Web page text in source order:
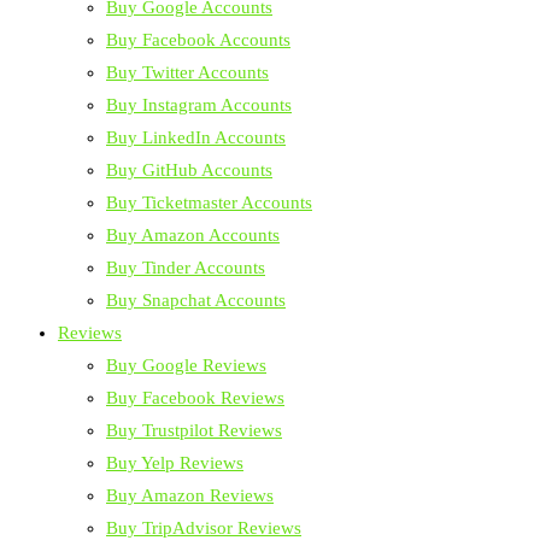
Buy Google Accounts
Buy Facebook Accounts
Buy Twitter Accounts
Buy Instagram Accounts
Buy LinkedIn Accounts
Buy GitHub Accounts
Buy Ticketmaster Accounts
Buy Amazon Accounts
Buy Tinder Accounts
Buy Snapchat Accounts
Reviews
Buy Google Reviews
Buy Facebook Reviews
Buy Trustpilot Reviews
Buy Yelp Reviews
Buy Amazon Reviews
Buy TripAdvisor Reviews